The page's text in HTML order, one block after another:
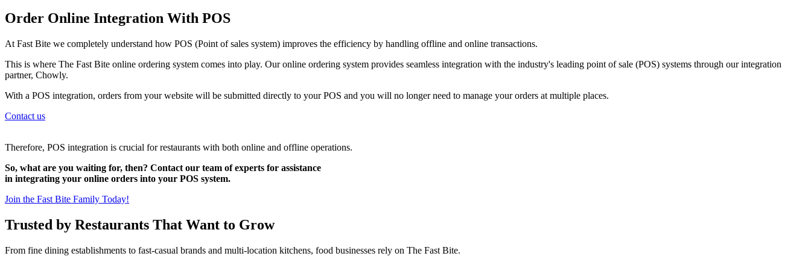
Order Online Integration With POS
At Fast Bite we completely understand how POS (Point of sales system) improves the efficiency by handling offline and online transactions.
This is where The Fast Bite online ordering system comes into play. Our online ordering system provides seamless integration with the industry's leading point of sale (POS) systems through our integration
partner, Chowly.
With a POS integration, orders from your website will be submitted directly to your POS and you will no longer need to manage your orders at multiple places.
Contact us
Therefore, POS integration is crucial for restaurants with both online and offline operations.
So, what are you waiting for, then? Contact our team of experts for assistance
in integrating your online orders into your POS system.
Join the Fast Bite Family Today!
Trusted by Restaurants That Want to Grow
From fine dining establishments to fast-casual brands and multi-location kitchens, food businesses rely on The Fast Bite.